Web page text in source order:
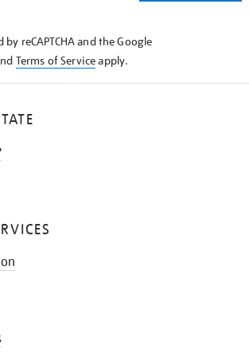
reCAPTCHA and the Google
Terms of Serviceapply.